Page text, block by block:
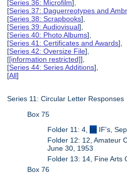
[Series 36: Microfilm],
[Series 37: Daguerreotypes and
[Series 38: Scrapbooks],
[Series 39: Audiovisual],
[Series 40: Photo Albums],
[Series 41: Certificates and Awards],
[Series 42: Oversize File],
[[information restricted]],
[Series 44: Series Additions],
[All]
Series 11: Circular Letter Responses
Box 75
Folder 11: 4,to IF's,
Folder 12: 12, Amateur
June 30, 1953
Folder 13: 14, Fine Arts
Box 76